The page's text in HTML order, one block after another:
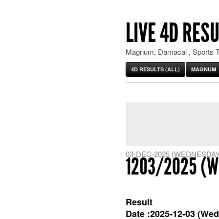
LIVE 4D
Magnum, Damacai , Sports
4D RESULTS (ALL) MAGNUM
03-DEC-2025
1203/2025
Result
Date :2025-12-03